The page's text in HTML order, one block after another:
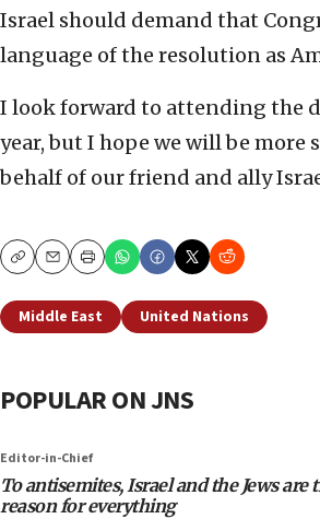
Israel should demand that
language of the resolution as
I look forward to attending the
year, but I hope we will be
behalf of our friend and ally
CopyEmailPrint
Middle East United Nations
POPULAR ON JNS
Editor-in-Chief
To antisemites, Israel and the Jews are
reason for everything